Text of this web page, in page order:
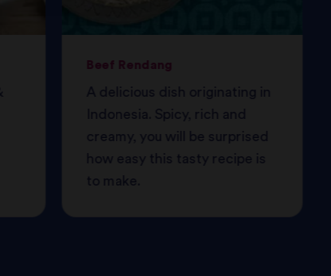
Beef Rendang
A delicious dish originating in
Indonesia. Spicy, rich and
creamy, you will be surprised
how easy this tasty recipe is
to make.